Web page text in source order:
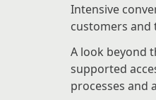
Intensive
customers and
A look beyond
supported
processes and